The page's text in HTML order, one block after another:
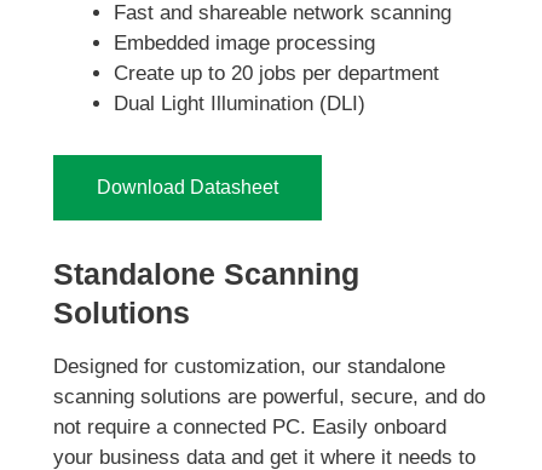
Fast and shareable network scanning
Embedded image processing
Create up to 20 jobs per department
Dual Light Illumination (DLI)
Download Datasheet
Standalone Scanning
Solutions
Designed for customization, our standalone
scanning solutions are powerful, secure, and do
not require a connected PC. Easily onboard
your business data and get it where it needs to